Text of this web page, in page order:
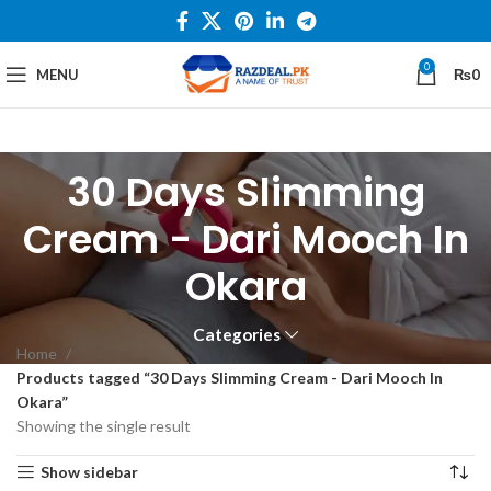
MENU 0 ₨0
30 Days Slimming
Cream - Dari Mooch In
Okara
Categories
Home
Products tagged “30 Days Slimming Cream - Dari Mooch In
Okara”
Showing the single result
Show sidebar